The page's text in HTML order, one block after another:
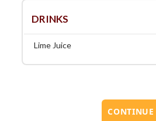
DRINKS
Lime Juice
CONTINUE